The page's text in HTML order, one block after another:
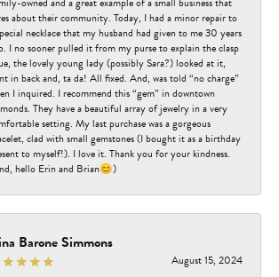
about their community. Today, I had a minor repair to
necklace that my husband had given to me 30 years
I no sooner pulled it from my purse to explain the clasp
the lovely young lady (possibly Sara?) looked at it,
in back and, ta da! All fixed. And, was told “no charge”
I inquired. I recommend this “gem” in downtown
They have a beautiful array of jewelry in a very
setting. My last purchase was a gorgeous
clad with small gemstones (I bought it as a birthday
to myself!). I love it. Thank you for your kindness.
hello Erin and Brian😊)
Barone Simmons
August 15, 2024